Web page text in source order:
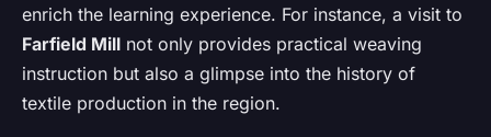
enrich the learning experience. For instance, a visit to
Farfield Mill not only provides practical weaving
instruction but also a glimpse into the history of
textile production in the region.